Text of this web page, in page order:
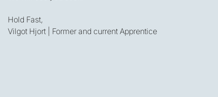
Hold Fast,
Vilgot Hjort | Former and current Apprentice